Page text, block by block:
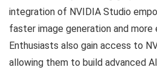
integration of NVIDIA Studio
faster image generation and
Enthusiasts also gain access to
allowing them to build advanced